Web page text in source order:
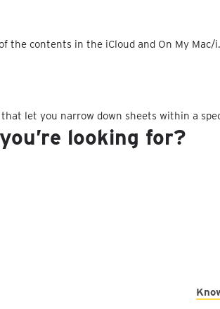
the contents in the iCloud and On My Mac/
let you narrow down sheets within a
looking for?